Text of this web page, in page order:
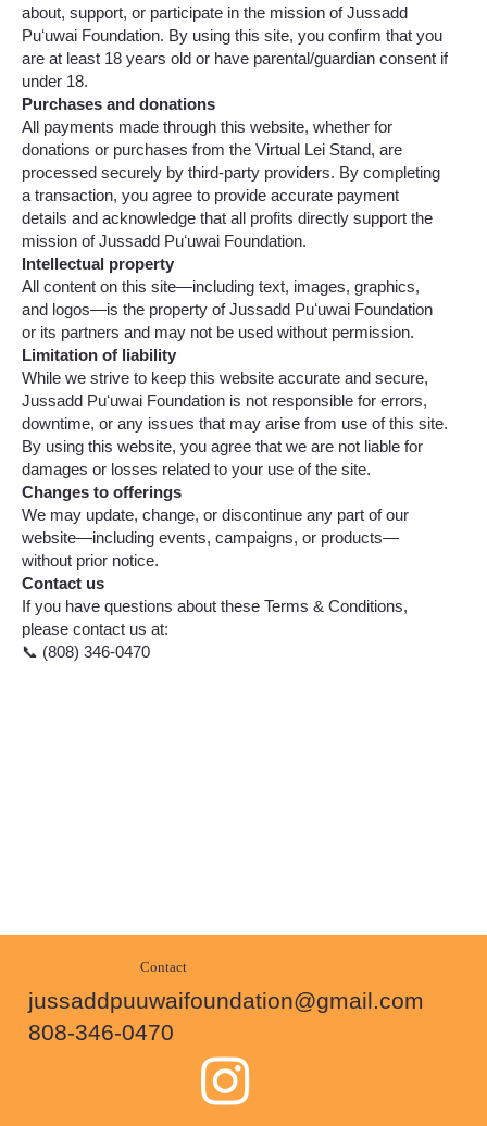
about, support, or participate in the mission of Jussadd
Puʻuwai Foundation. By using this site, you confirm that you
are at least 18 years old or have parental/guardian consent if
under 18.
Purchases and donations
All payments made through this website, whether for
donations or purchases from the Virtual Lei Stand, are
processed securely by third-party providers. By completing
a transaction, you agree to provide accurate payment
details and acknowledge that all profits directly support the
mission of Jussadd Puʻuwai Foundation.
Intellectual property
All content on this site—including text, images, graphics,
and logos—is the property of Jussadd Puʻuwai Foundation
or its partners and may not be used without permission.
Limitation of liability
While we strive to keep this website accurate and secure,
Jussadd Puʻuwai Foundation is not responsible for errors,
downtime, or any issues that may arise from use of this site.
By using this website, you agree that we are not liable for
damages or losses related to your use of the site.
Changes to offerings
We may update, change, or discontinue any part of our
website—including events, campaigns, or products—
without prior notice.
Contact us
If you have questions about these Terms & Conditions,
please contact us at:
📞 (808) 346-0470
Contact
jussaddpuuwaifoundation@gmail.com
808-346-0470